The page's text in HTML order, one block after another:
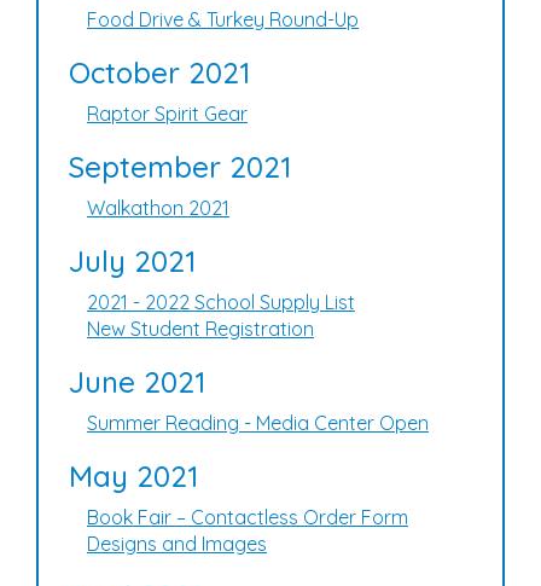
Food Drive & Turkey Round-Up
October 2021
Raptor Spirit Gear
September 2021
Walkathon 2021
July 2021
2021 - 2022 School Supply List
New Student Registration
June 2021
Summer Reading - Media Center Open
May 2021
Book Fair – Contactless Order Form
Designs and Images